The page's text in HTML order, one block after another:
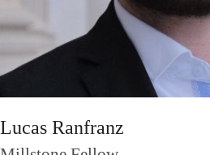
Lucas Ranfranz